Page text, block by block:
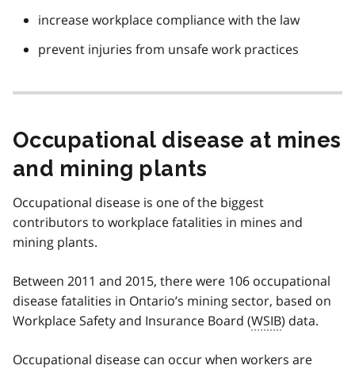
increase workplace compliance with the law
prevent injuries from unsafe work practices
Occupational disease at mines
and mining plants
Occupational disease is one of the biggest
contributors to workplace fatalities in mines and
mining plants.
Between 2011 and 2015, there were 106 occupational
disease fatalities in Ontario’s mining sector, based on
Workplace Safety and Insurance Board (WSIB) data.
Occupational disease can occur when workers are